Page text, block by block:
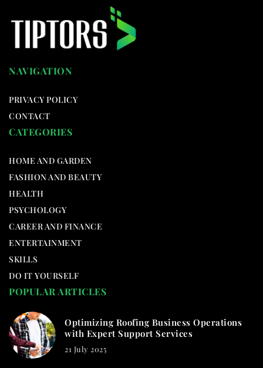
NAVIGATION
PRIVACY POLICY
CONTACT
CATEGORIES
HOME AND GARDEN
FASHION AND BEAUTY
HEALTH
PSYCHOLOGY
CAREER AND FINANCE
ENTERTAINMENT
SKILLS
DO IT YOURSELF
POPULAR ARTICLES
Optimizing Roofing Business Operations
with Expert Support Services
21 July 2025